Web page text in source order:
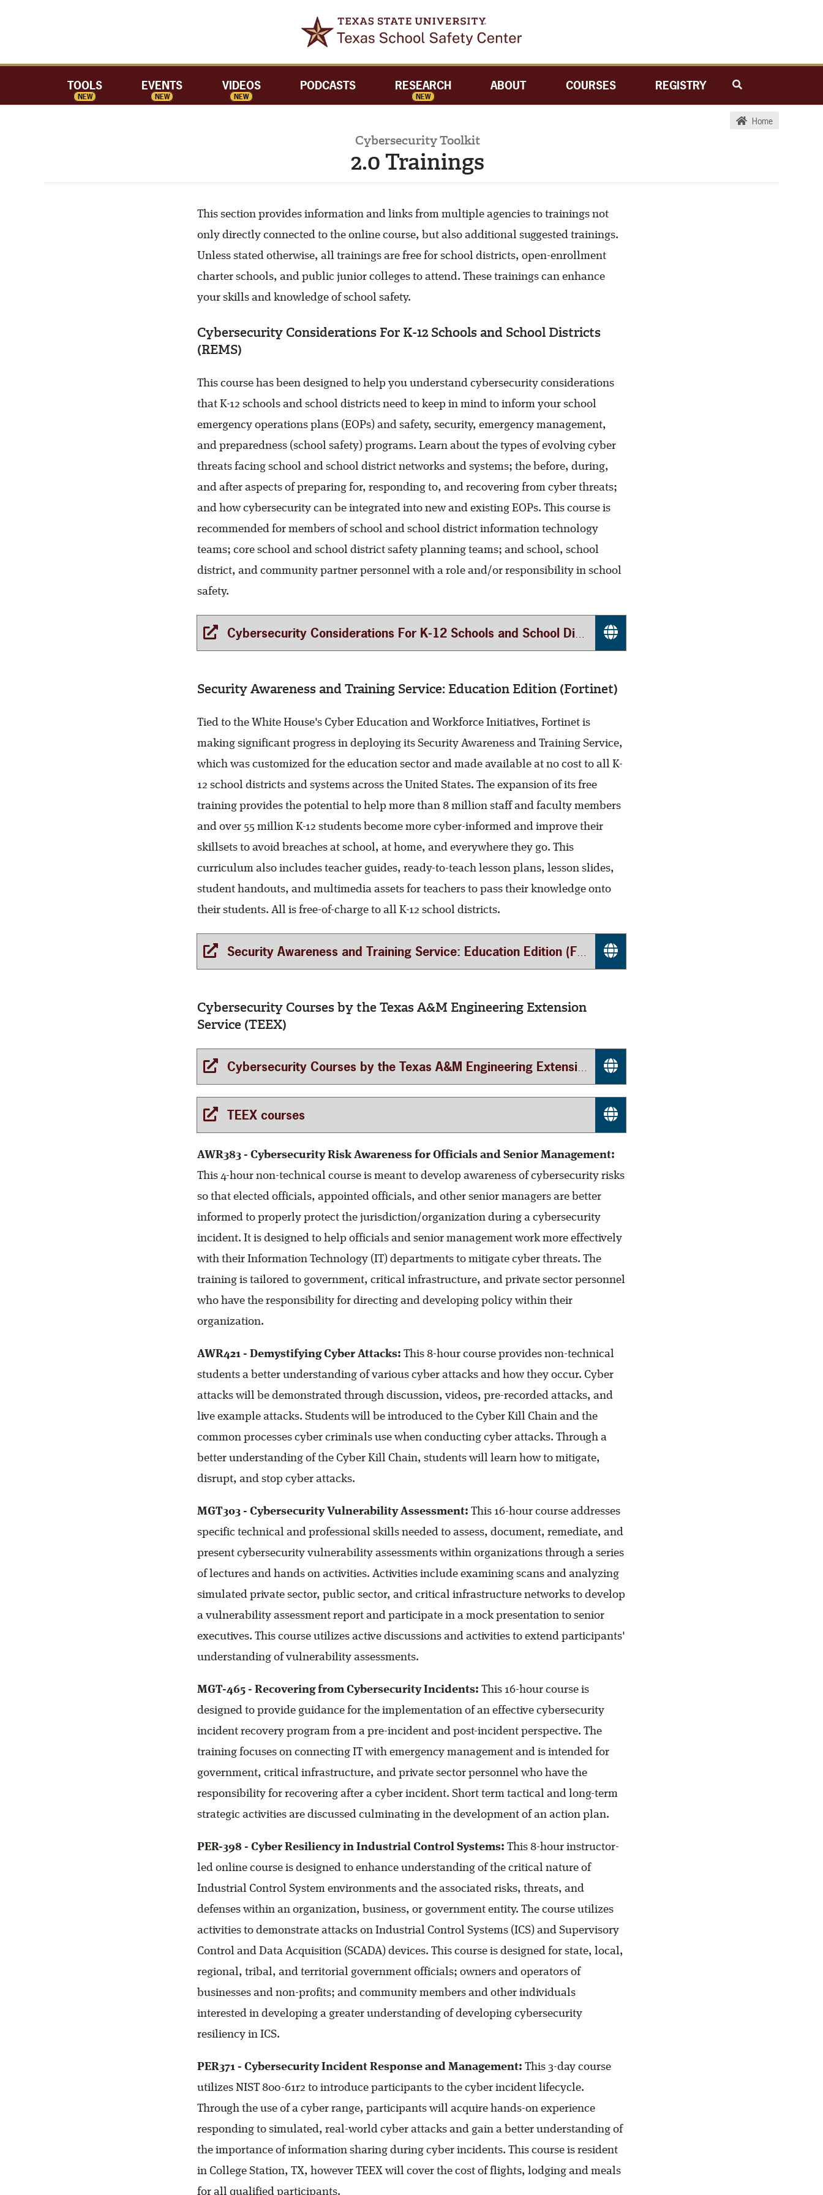
TOOLS
NEW
EVENTS
NEW
VIDEOS
NEW
PODCASTS RESEARCH
NEW
ABOUT COURSES REGISTRY
Home
Cybersecurity Toolkit
2.0 Trainings
This section provides information and links from multiple agencies to trainings not
only directly connected to the online course, but also additional suggested trainings.
Unless stated otherwise, all trainings are free for school districts, open-enrollment
charter schools, and public junior colleges to attend. These trainings can enhance
your skills and knowledge of school safety.
Cybersecurity Considerations For K-12 Schools and School Districts
(REMS)
This course has been designed to help you understand cybersecurity considerations
that K-12 schools and school districts need to keep in mind to inform your school
emergency operations plans (EOPs) and safety, security, emergency management,
and preparedness (school safety) programs. Learn about the types of evolving cyber
threats facing school and school district networks and systems; the before, during,
and after aspects of preparing for, responding to, and recovering from cyber threats;
and how cybersecurity can be integrated into new and existing EOPs. This course is
recommended for members of school and school district information technology
teams; core school and school district safety planning teams; and school, school
district, and community partner personnel with a role and/or responsibility in school
safety.
Cybersecurity Considerations For K-12 Schools and School Districts (REMS)
Security Awareness and Training Service: Education Edition (Fortinet)
Tied to the White House's Cyber Education and Workforce Initiatives, Fortinet is
making significant progress in deploying its Security Awareness and Training Service,
which was customized for the education sector and made available at no cost to all K-
12 school districts and systems across the United States. The expansion of its free
training provides the potential to help more than 8 million staff and faculty members
and over 55 million K-12 students become more cyber-informed and improve their
skillsets to avoid breaches at school, at home, and everywhere they go. This
curriculum also includes teacher guides, ready-to-teach lesson plans, lesson slides,
student handouts, and multimedia assets for teachers to pass their knowledge onto
their students. All is free-of-charge to all K-12 school districts.
Security Awareness and Training Service: Education Edition (Fortinet)
Cybersecurity Courses by the Texas A&M Engineering Extension
Service (TEEX)
Cybersecurity Courses by the Texas A&M Engineering Extension Service (TEEX)
TEEX courses
AWR383 - Cybersecurity Risk Awareness for Officials and Senior Management:
This 4-hour non-technical course is meant to develop awareness of cybersecurity risks
so that elected officials, appointed officials, and other senior managers are better
informed to properly protect the jurisdiction/organization during a cybersecurity
incident. It is designed to help officials and senior management work more effectively
with their Information Technology (IT) departments to mitigate cyber threats. The
training is tailored to government, critical infrastructure, and private sector personnel
who have the responsibility for directing and developing policy within their
organization.
AWR421 - Demystifying Cyber Attacks: This 8-hour course provides non-technical
students a better understanding of various cyber attacks and how they occur. Cyber
attacks will be demonstrated through discussion, videos, pre-recorded attacks, and
live example attacks. Students will be introduced to the Cyber Kill Chain and the
common processes cyber criminals use when conducting cyber attacks. Through a
better understanding of the Cyber Kill Chain, students will learn how to mitigate,
disrupt, and stop cyber attacks.
MGT303 - Cybersecurity Vulnerability Assessment: This 16-hour course addresses
specific technical and professional skills needed to assess, document, remediate, and
present cybersecurity vulnerability assessments within organizations through a series
of lectures and hands on activities. Activities include examining scans and analyzing
simulated private sector, public sector, and critical infrastructure networks to develop
a vulnerability assessment report and participate in a mock presentation to senior
executives. This course utilizes active discussions and activities to extend participants'
understanding of vulnerability assessments.
MGT-465 - Recovering from Cybersecurity Incidents: This 16-hour course is
designed to provide guidance for the implementation of an effective cybersecurity
incident recovery program from a pre-incident and post-incident perspective. The
training focuses on connecting IT with emergency management and is intended for
government, critical infrastructure, and private sector personnel who have the
responsibility for recovering after a cyber incident. Short term tactical and long-term
strategic activities are discussed culminating in the development of an action plan.
PER-398 - Cyber Resiliency in Industrial Control Systems: This 8-hour instructor-
led online course is designed to enhance understanding of the critical nature of
Industrial Control System environments and the associated risks, threats, and
defenses within an organization, business, or government entity. The course utilizes
activities to demonstrate attacks on Industrial Control Systems (ICS) and Supervisory
Control and Data Acquisition (SCADA) devices. This course is designed for state, local,
regional, tribal, and territorial government officials; owners and operators of
businesses and non-profits; and community members and other individuals
interested in developing a greater understanding of developing cybersecurity
resiliency in ICS.
PER371 - Cybersecurity Incident Response and Management: This 3-day course
utilizes NIST 800-61r2 to introduce participants to the cyber incident lifecycle.
Through the use of a cyber range, participants will acquire hands-on experience
responding to simulated, real-world cyber attacks and gain a better understanding of
the importance of information sharing during cyber incidents. This course is resident
in College Station, TX, however TEEX will cover the cost of flights, lodging and meals
for all qualified participants.